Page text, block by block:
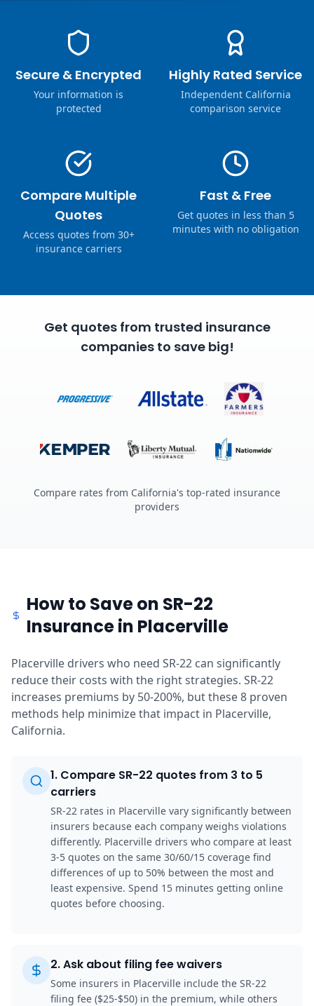
Secure & Encrypted
Your information is
protected
Highly Rated Service
Independent California
comparison service
Compare Multiple
Quotes
Access quotes from 30+
insurance carriers
Fast & Free
Get quotes in less than 5
minutes with no obligation
Get quotes from trusted insurance
companies to save big!
Compare rates from California's top-rated insurance
providers
How to Save on SR-22
Insurance in Placerville
Placerville drivers who need SR-22 can significantly
reduce their costs with the right strategies. SR-22
increases premiums by 50-200%, but these 8 proven
methods help minimize that impact in Placerville,
California.
1. Compare SR-22 quotes from 3 to 5
carriers
SR-22 rates in Placerville vary significantly between
insurers because each company weighs violations
differently. Placerville drivers who compare at least
3-5 quotes on the same 30/60/15 coverage find
differences of up to 50% between the most and
least expensive. Spend 15 minutes getting online
quotes before choosing.
2.Ask about filing fee waivers
Some insurers in Placerville include the SR-22
filing fee ($25-$50) in the premium, while others